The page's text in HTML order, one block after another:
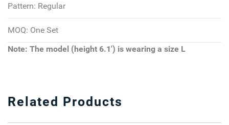
Pattern: Regular
MOQ: One Set
Note: The model (height 6.1') is wearing a size L
Related Products